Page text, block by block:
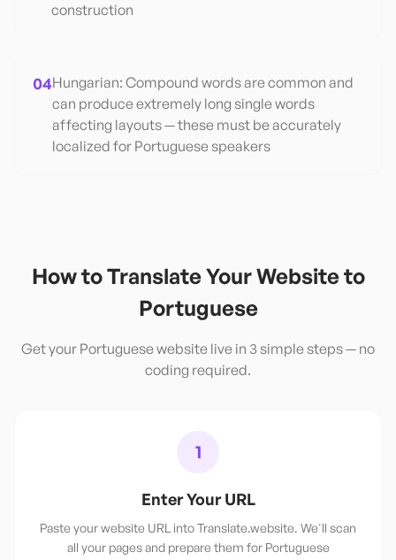
construction
04Hungarian: Compound words are common and
can produce extremely long single words
affecting layouts — these must be accurately
localized for Portuguese speakers
How to Translate Your Website to
Portuguese
Get your Portuguesewebsite live in 3 simple steps — no
coding required.
1
Enter Your URL
Paste your website URL into Translate.website. We'll scan
all your pages and prepare them for Portuguese